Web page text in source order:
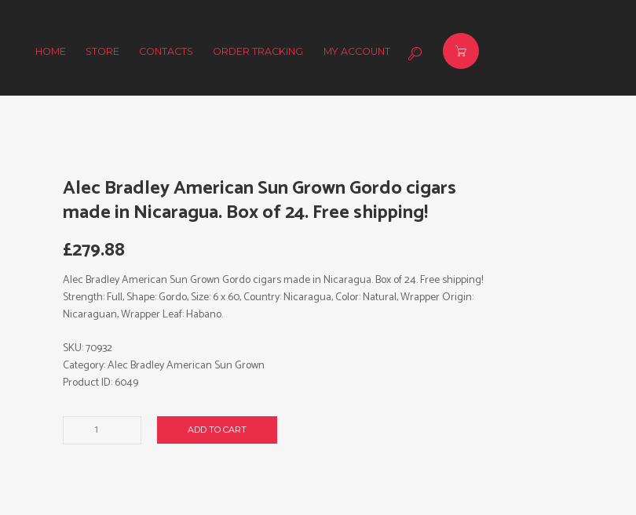
HOME STORE CONTACTS ORDER TRACKING MY ACCOUNT
Alec Bradley American Sun Grown Gordo cigars
made in Nicaragua. Box of 24. Free shipping!
£279.88
Alec Bradley American Sun Grown Gordo cigars made in Nicaragua. Box of 24. Free shipping!
Strength: Full, Shape: Gordo, Size: 6 x 60, Country: Nicaragua, Color: Natural, Wrapper Origin:
Nicaraguan, Wrapper Leaf: Habano.
ADD TO CART
SKU:70932
Category:Alec Bradley American Sun Grown
Product ID:6049